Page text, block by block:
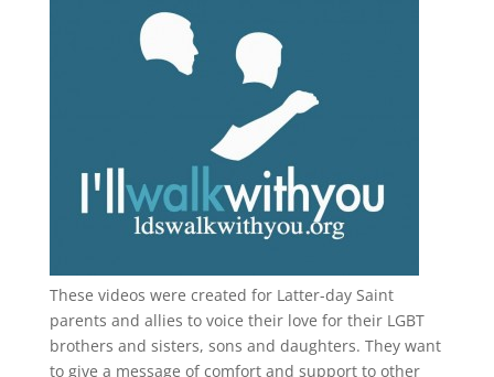
These videos were created for Latter-day Saint
parents and allies to voice their love for their LGBT
brothers and sisters, sons and daughters. They want
to give a message of comfort and support to other